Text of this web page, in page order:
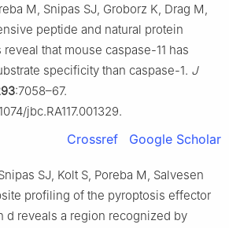
M, Snipas SJ, Groborz K, Drag M,
peptide and natural protein
that mouse caspase-11 has
specificity than caspase-1. J
:7058–67.
jbc.RA117.001329.
Crossref Google Scholar
SJ, Kolt S, Poreba M, Salvesen
profiling of the pyroptosis effector
d reveals a region recognized by